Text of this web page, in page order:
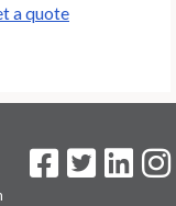
a quote